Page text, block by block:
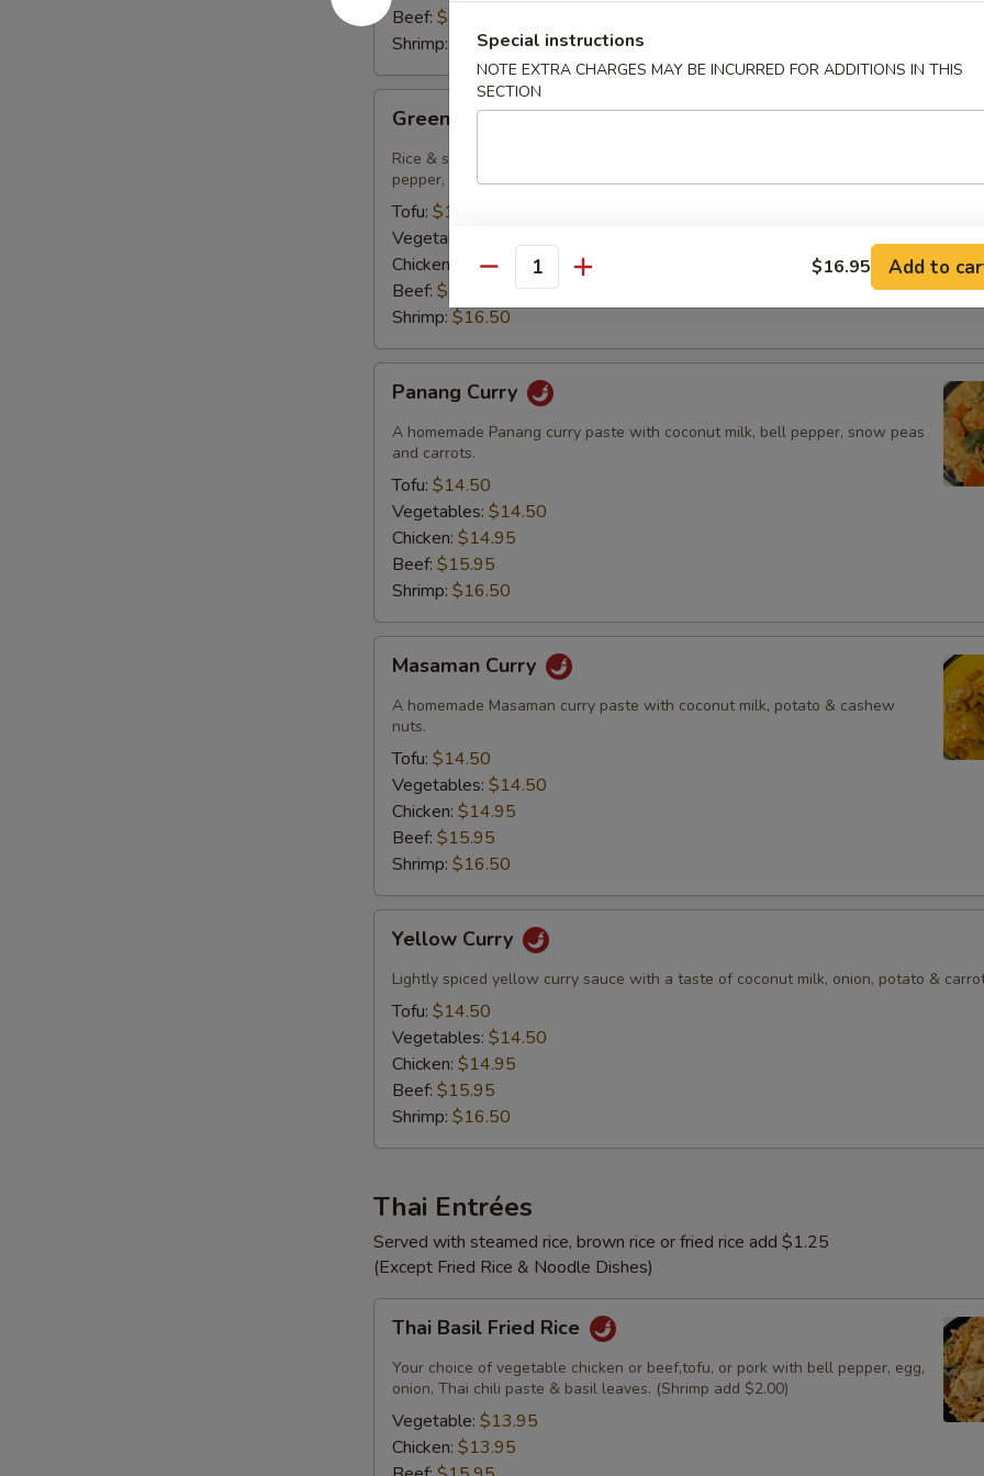
Beef: $15.95
Shrimp:
$16.50
Curry
Green Curry
Rice & smooth green curry paste with coconut milk, snow peas, carrot, bell
pepper, bamboo shoot & basil leaves.
Tofu: $14.50
Vegetables:
Chicken:
$14.95
Beef: $15.95
Shrimp: $16.50
Curry
Panang Curry
A homemade Panang curry paste with coconut milk, bell pepper, snow peas
and carrots.
Tofu: $14.50
Vegetables: $14.50
Chicken: $14.95
Beef: $15.95
Shrimp: $16.50
Curry
Masaman Curry
A homemade Masaman curry paste with coconut milk, potato & cashew
nuts.
Tofu: $14.50
Vegetables: $14.50
Chicken: $14.95
Beef: $15.95
Shrimp: $16.50
Curry
Yellow Curry
Lightly spiced yellow curry sauce with a taste of coconut milk, onion, potato &
Tofu: $14.50
Vegetables: $14.50
Chicken: $14.95
Beef: $15.95
Shrimp: $16.50
Thai Entrées
Served with steamed rice, brown rice or fried rice add $1.25
(Except Fried Rice & Noodle Dishes)
Basil
Fried
Rice
Thai Basil Fried Rice
Your choice of vegetable chicken or beef,tofu, or pork with bell pepper, egg,
onion, Thai chili paste & basil leaves. (Shrimp add $2.00)
Vegetable: $13.95
Chicken: $13.95
Special instructions
NOTE EXTRA CHARGES MAY BE INCURRED FOR ADDITIONS IN THIS
SECTION
Quantity $16.95 Add to